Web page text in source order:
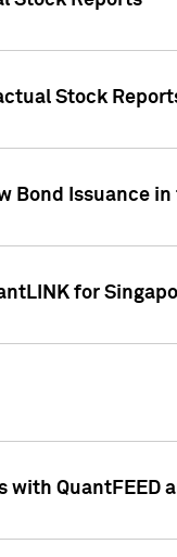
Stock
Bond Issuance in
for
with QuantFEED